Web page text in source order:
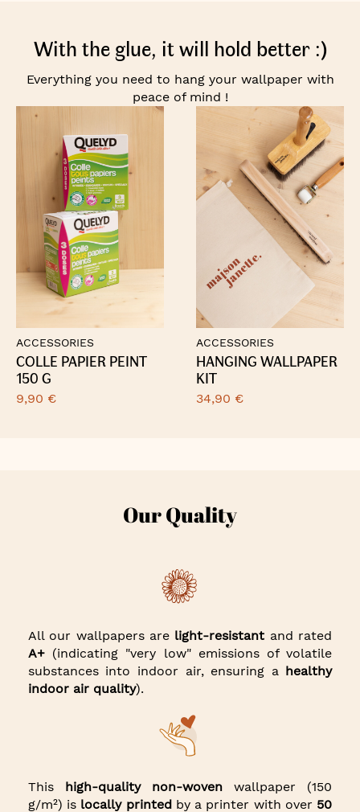
With the glue, it will hold better :)
Everything you need to hang your wallpaper with
peace of mind !
ACCESSORIES
COLLE PAPIER PEINT
150 G
9,90 €
ACCESSORIES
HANGING WALLPAPER
KIT
34,90 €
Our Quality
All our wallpapers are light-resistant and rated
A+(indicating "very low" emissions of volatile
substances into indoor air, ensuring a healthy
indoor air quality).
This high-quality non-woven wallpaper (150
g/m²) is locally printedby a printer with over 50